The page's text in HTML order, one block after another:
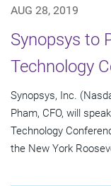
AUG 28, 2019
Synopsys to
Technology
Synopsys, Inc.
Pham, CFO, will
Technology
the New York